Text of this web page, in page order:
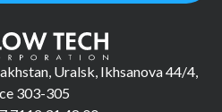
Uralsk, Ikhsanova 44/4,
303-305